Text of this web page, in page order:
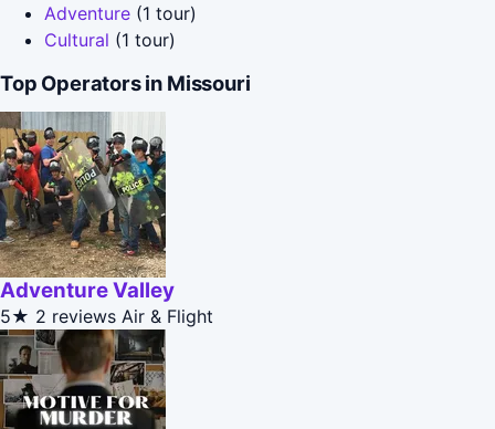
Adventure (1 tour)
Cultural (1 tour)
Top Operators in Missouri
Adventure Valley
5★ 2 reviews Air & Flight